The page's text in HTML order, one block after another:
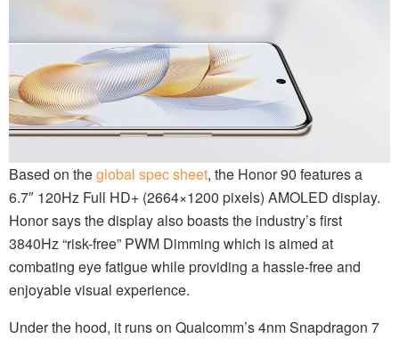
Based on theglobal spec sheet, the Honor 90 features a
6.7″ 120Hz Full HD+ (2664×1200 pixels) AMOLED display.
Honor says the display also boasts the industry’s first
3840Hz “risk-free” PWM Dimming which is aimed at
combating eye fatigue while providing a hassle-free and
enjoyable visual experience.
Under the hood, it runs on Qualcomm’s 4nm Snapdragon 7